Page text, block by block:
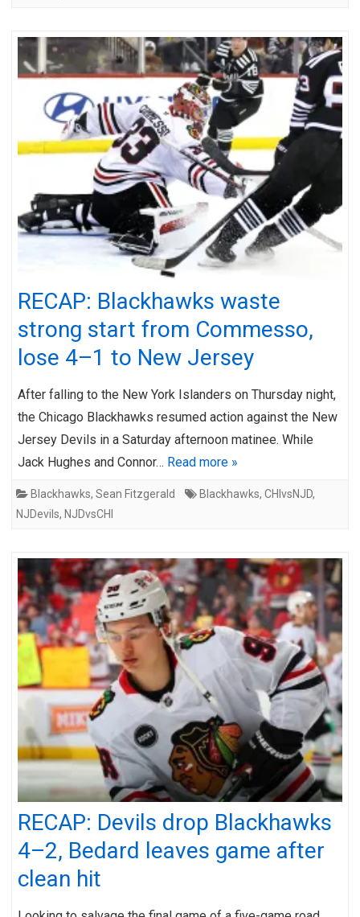
RECAP: Blackhawks waste
strong start from Commesso,
lose 4–1 to New Jersey
After falling to the New York Islanders on Thursday night,
the Chicago Blackhawks resumed action against the New
Jersey Devils in a Saturday afternoon matinee. While
Jack Hughes and Connor… Read more »
Blackhawks, Sean Fitzgerald Blackhawks, CHIvsNJD,
NJDevils, NJDvsCHI
RECAP: Devils drop Blackhawks
4–2, Bedard leaves game after
clean hit